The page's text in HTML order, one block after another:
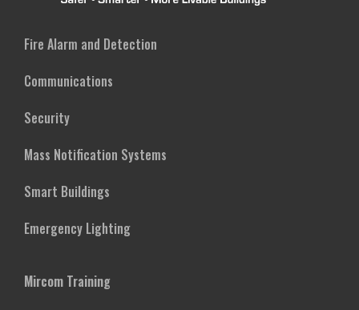
Fire Alarm and Detection
Communications
Security
Mass Notification Systems
Smart Buildings
Emergency Lighting
Mircom Training